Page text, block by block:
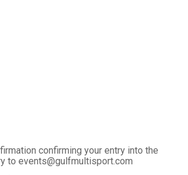
confirming your entry into the
to events@gulfmultisport.com